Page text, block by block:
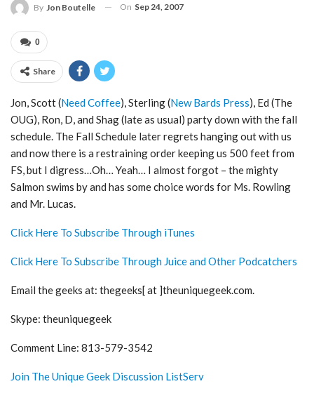
By Jon Boutelle On Sep 24, 2007
0
Share
Jon, Scott (Need Coffee), Sterling (New Bards Press), Ed (The
OUG), Ron, D, and Shag (late as usual) party down with the fall
schedule. The Fall Schedule later regrets hanging out with us
and now there is a restraining order keeping us 500 feet from
FS, but I digress…Oh… Yeah… I almost forgot – the mighty
Salmon swims by and has some choice words for Ms. Rowling
and Mr. Lucas.
Click Here To Subscribe Through iTunes
Click Here To Subscribe Through Juice and Other Podcatchers
Email the geeks at: thegeeks[ at ]theuniquegeek.com.
Skype: theuniquegeek
Comment Line: 813-579-3542
Join The Unique Geek Discussion ListServ